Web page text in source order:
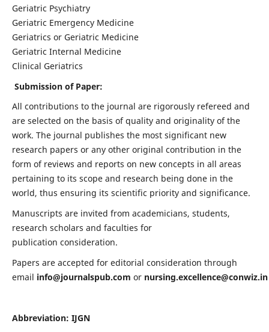
Geriatric Psychiatry
Geriatric Emergency Medicine
Geriatrics or Geriatric Medicine
Geriatric Internal Medicine
Clinical Geriatrics
Submission of Paper:
All contributions to the journal are rigorously refereed and
are selected on the basis of quality and originality of the
work. The journal publishes the most significant new
research papers or any other original contribution in the
form of reviews and reports on new concepts in all areas
pertaining to its scope and research being done in the
world, thus ensuring its scientific priority and significance.
Manuscripts are invited from academicians, students,
research scholars and faculties for
publication consideration.
Papers are accepted for editorial consideration through
email info@journalspub.com or nursing.excellence@conwiz.in
Abbreviation: IJGN